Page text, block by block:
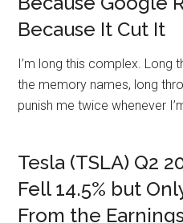
Because It Cut It
I’m long this complex. Long
the memory names, long
punish me twice whenever
Tesla (TSLA) Q2
Fell 14.5% but
From the